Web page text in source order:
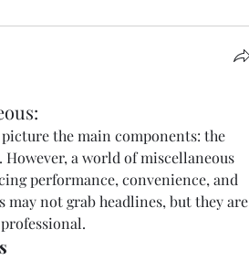
the main components: the
However, a world of miscellaneous
performance, convenience, and
not grab headlines, but they are